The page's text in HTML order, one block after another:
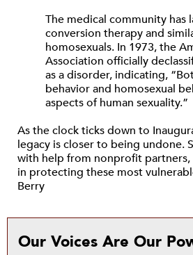
The medical community has
conversion therapy and
homosexuals. In 1973, the
Association officially
as a disorder, indicating,
behavior and homosexual
aspects of human sexuality.”
As the clock ticks down to
legacy is closer to being undone.
with help from nonprofit partners,
in protecting these most
Berry
Our Voices Are Our